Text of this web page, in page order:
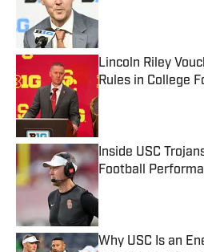
Published by on
Lincoln Riley
Rules in College
Published by on
Inside USC
Football
Published by on
Why USC Is an